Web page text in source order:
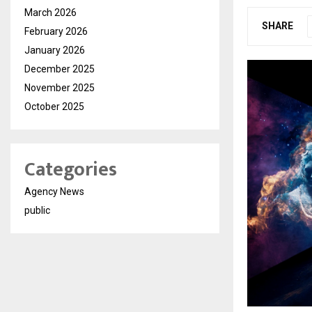
SHARE
March 2026
February 2026
January 2026
December 2025
November 2025
October 2025
Categories
Agency News
public